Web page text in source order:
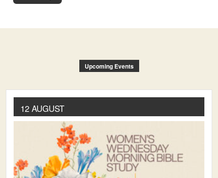
Upcoming Events
12 AUGUST